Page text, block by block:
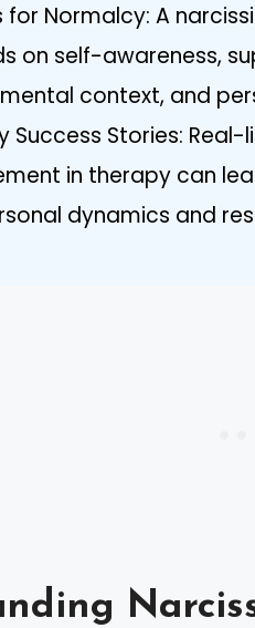
for Normalcy: A
on self-awareness,
context, and
Success Stories:
in therapy can
dynamics and